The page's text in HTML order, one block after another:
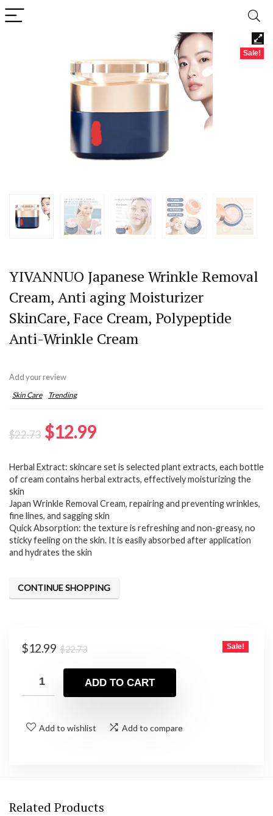
Sale!
YIVANNUO Japanese Wrinkle Removal
Cream, Anti aging Moisturizer
SkinCare, Face Cream, Polypeptide
Anti-Wrinkle Cream
Add your review
Skin Care Trending
$22.73 Original
was:
$12.99Current
is:
Herbal Extract: skincare set is selected plant extracts, each bottle
of cream contains herbal extracts, effectively moisturizing the
skin
Japan Wrinkle Removal Cream, repairing and preventing wrinkles,
fine lines, and sagging skin
Quick Absorption: the texture is refreshing and non-greasy, no
sticky feeling on the skin. It is easily absorbed after application
and hydrates the skin
CONTINUE SHOPPING
$22.73Original
was:
$22.73.
$12.99
Current
is:
$12.99.
Sale!
ADD TO CART
Add to wishlist Add to compare
Related Products